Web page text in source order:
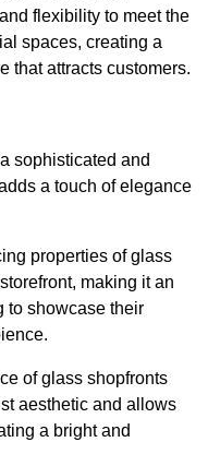
flexibility to meet the
spaces, creating a
that attracts customers.
sophisticated and
a touch of elegance
properties of glass
making it an
to showcase their
of glass shopfronts
aesthetic and allows
a bright and